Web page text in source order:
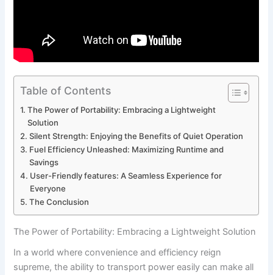
Table of Contents
The Power of ⁣Portability: Embracing ‌a Lightweight
Solution
Silent ‌Strength: Enjoying the Benefits of Quiet Operation
Fuel Efficiency Unleashed:‍ Maximizing Runtime and
Savings
User-Friendly features: ⁣A Seamless Experience for
Everyone
The Conclusion
The Power of ⁣Portability: Embracing ‌a Lightweight Solution
In a world where convenience ‍and efficiency reign‍
supreme,⁢ the ability to transport power⁤ easily can make​ all